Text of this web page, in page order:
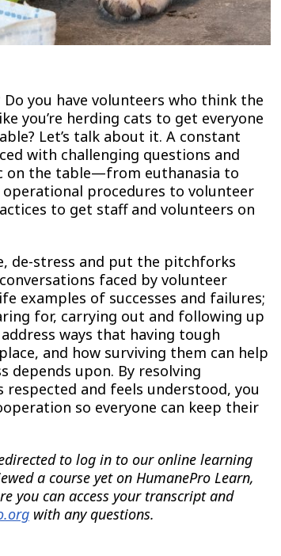
you have volunteers who think the
you’re herding cats to get everyone
Let’s talk about it. A constant
with challenging questions and
on the table—from euthanasia to
procedures to volunteer
to get staff and volunteers on
de-stress and put the pitchforks
faced by volunteer
examples of successes and failures;
for, carrying out and following up
ways that having tough
and how surviving them can help
upon. By resolving
respected and feels understood, you
so everyone can keep their
to log in to our online learning
a course yet on HumanePro Learn,
you can access your transcript and
with any questions.